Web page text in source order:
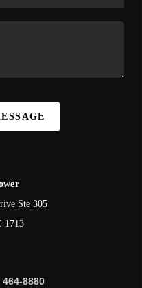
Ste 305
1713
8880